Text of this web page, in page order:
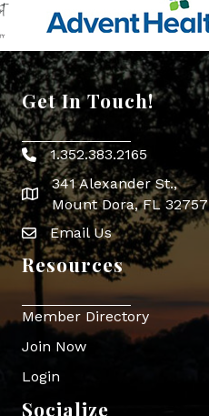
Get In Touch!
Phone icon
1.352.383.2165
map icon
341 Alexander St.,
Mount Dora, FL 32757
Envelope Icon
Email Us
Resources
Member Directory
Join Now
Login
Socialize